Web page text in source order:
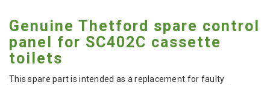
Genuine Thetford spare control
panel for SC402C cassette
toilets
This spare part is intended as a replacement for faulty